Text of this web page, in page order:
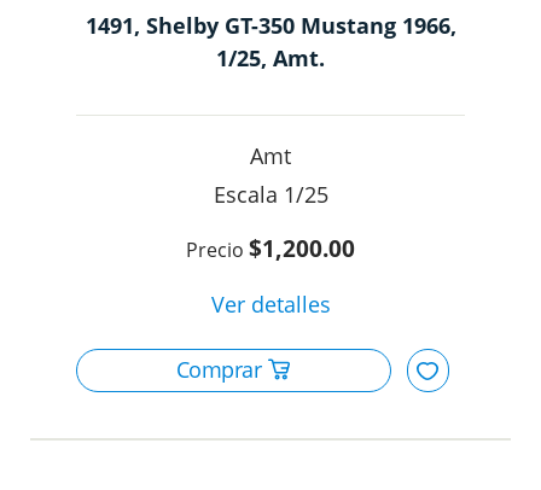
1491, Shelby GT-350 Mustang 1966,
1/25, Amt.
Amt
1/25
$1,200.00